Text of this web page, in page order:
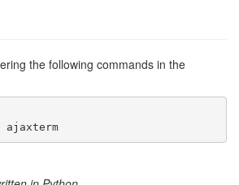
the following commands in the